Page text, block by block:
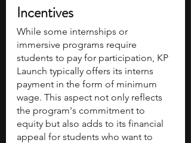
Incentives
While some internships or
immersive programs require
students to pay for participation, KP
Launch typically offers its interns
payment in the form of minimum
wage. This aspect not only reflects
the program's commitment to
equity but also adds to its financial
appeal for students who want to